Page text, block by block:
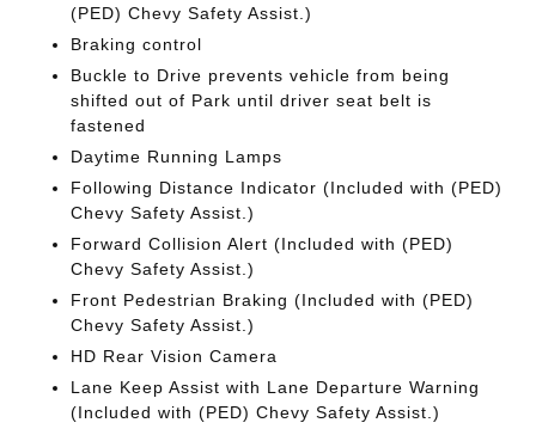
(PED) Chevy Safety Assist.)
Braking control
Buckle to Drive prevents vehicle from being
shifted out of Park until driver seat belt is
fastened
Daytime Running Lamps
Following Distance Indicator (Included with (PED)
Chevy Safety Assist.)
Forward Collision Alert (Included with (PED)
Chevy Safety Assist.)
Front Pedestrian Braking (Included with (PED)
Chevy Safety Assist.)
HD Rear Vision Camera
Lane Keep Assist with Lane Departure Warning
(Included with (PED) Chevy Safety Assist.)